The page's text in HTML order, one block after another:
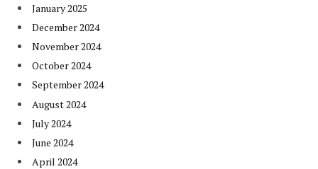
January 2025
December 2024
November 2024
October 2024
September 2024
August 2024
July 2024
June 2024
April 2024